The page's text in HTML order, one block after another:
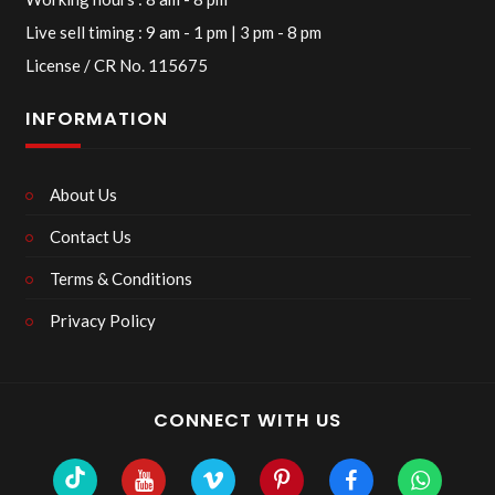
Live sell timing : 9 am - 1 pm | 3 pm - 8 pm
License / CR No. 115675
INFORMATION
About Us
Contact Us
Terms & Conditions
Privacy Policy
CONNECT WITH US